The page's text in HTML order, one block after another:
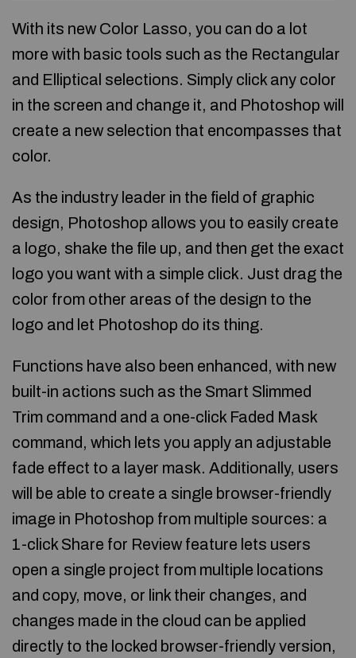
With its new Color Lasso, you can do a lot
more with basic tools such as the Rectangular
and Elliptical selections. Simply click any color
in the screen and change it, and Photoshop will
create a new selection that encompasses that
color.
As the industry leader in the field of graphic
design, Photoshop allows you to easily create
a logo, shake the file up, and then get the exact
logo you want with a simple click. Just drag the
color from other areas of the design to the
logo and let Photoshop do its thing.
Functions have also been enhanced, with new
built-in actions such as the Smart Slimmed
Trim command and a one-click Faded Mask
command, which lets you apply an adjustable
fade effect to a layer mask. Additionally, users
will be able to create a single browser-friendly
image in Photoshop from multiple sources: a
1-click Share for Review feature lets users
open a single project from multiple locations
and copy, move, or link their changes, and
changes made in the cloud can be applied
directly to the locked browser-friendly version,